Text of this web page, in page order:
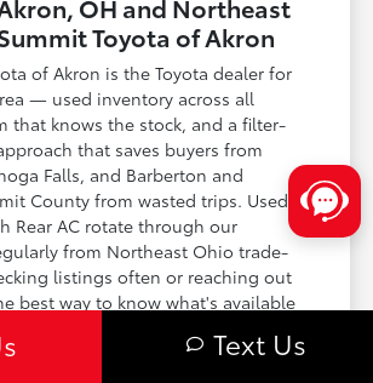
OH and Northeast
Toyota of Akron
of Akron is the Toyota dealer for
— used inventory across all
that knows the stock, and a filter-
that saves buyers from
Falls, and Barberton and
County from wasted trips. Used
Rear AC rotate through our
from Northeast Ohio trade-
listings often or reaching out
best way to know what's available
Text Us